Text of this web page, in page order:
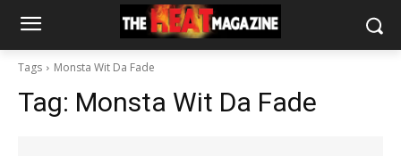
Tags Monsta Wit Da Fade
Tag: Monsta Wit Da Fade